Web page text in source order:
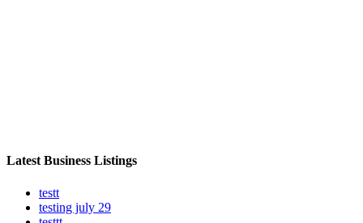
Latest Business Listings
testt
testing july 29